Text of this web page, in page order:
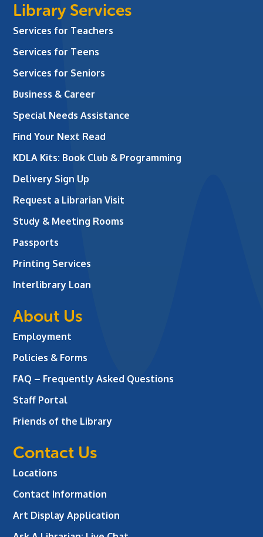
Library Services
Services for Teachers
Services for Teens
Services for Seniors
Business & Career
Special Needs Assistance
Find Your Next Read
KDLA Kits: Book Club & Programming
Delivery Sign Up
Request a Librarian Visit
Study & Meeting Rooms
Passports
Printing Services
Interlibrary Loan
About Us
Employment
Policies & Forms
FAQ – Frequently Asked Questions
Staff Portal
Friends of the Library
Contact Us
Locations
Contact Information
Art Display Application